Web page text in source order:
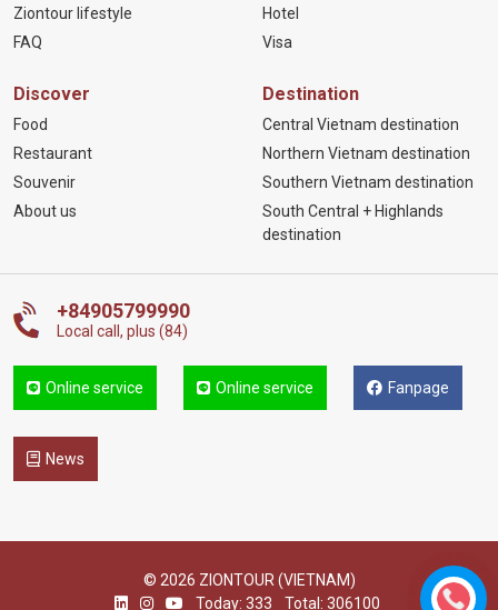
Ziontour lifestyle
FAQ
Hotel
Visa
Discover
Food
Restaurant
Souvenir
About us
Destination
Central Vietnam destination
Northern Vietnam destination
Southern Vietnam destination
South Central + Highlands
destination
+84905799990
Local call, plus (84)
Online service Online service Fanpage
News
© 2026 ZIONTOUR (VIETNAM)
Today: 333
Total: 306100